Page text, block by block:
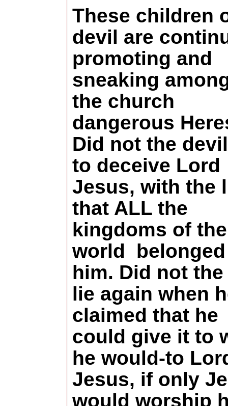
These children
devil are
promoting and
sneaking
the church
dangerous
Did not the
to deceive Lord
Jesus, with the
that ALL the
kingdoms of the
world
him. Did not
lie again when
claimed that he
could give it to
he would-to
Jesus, if only
would worship